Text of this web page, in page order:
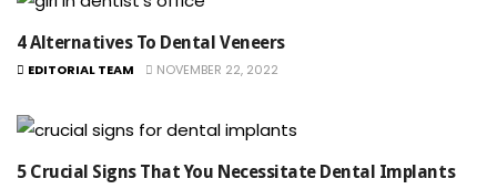
4 Alternatives To Dental Veneers
EDITORIAL TEAM NOVEMBER 22, 2022
5 Crucial Signs That You Necessitate Dental Implants